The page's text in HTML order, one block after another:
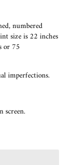
numbered
size is 22 inches
or 75
imperfections.
screen.